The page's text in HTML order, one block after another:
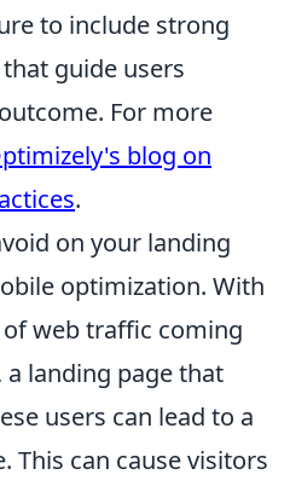
to include strong
guide users
For more
blog on
.
on your landing
optimization. With
web traffic coming
landing page that
users can lead to a
This can cause visitors